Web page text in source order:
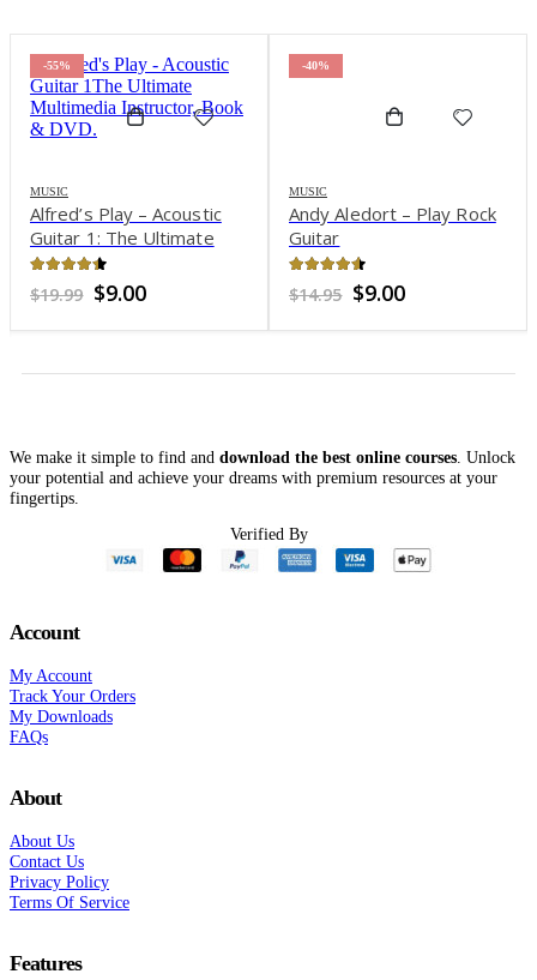
-55%
MUSIC
Alfred’s Play – Acoustic
Guitar 1: The Ultimate
Multimedia Instructor,
Book & DVD
out of 5
$19.99 Original
was:
$9.00Current
is:
-40%
MUSIC
Andy Aledort – Play Rock
Guitar
out of 5
$14.95 Original
was:
$9.00Current
is:
We make it simple to find and download the best online courses . Unlock
your potential and achieve your dreams with premium resources at your
fingertips.
Verified By
Account
My Account
Track Your Orders
My Downloads
FAQs
About
About Us
Contact Us
Privacy Policy
Terms Of Service
Features